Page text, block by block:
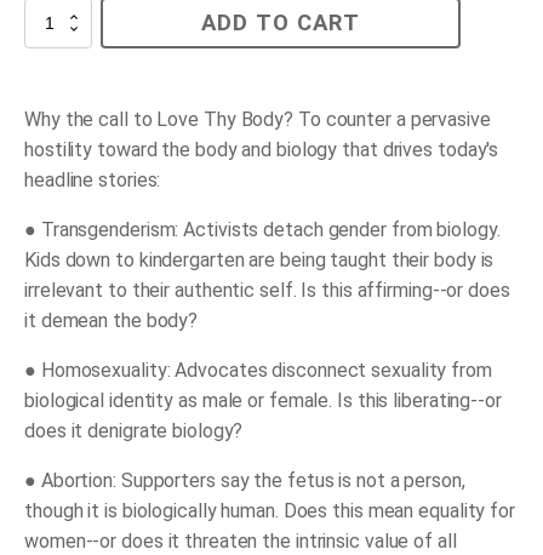
Love
ADD TO CART
Why the call to Love Thy Body? To counter a pervasive
hostility toward the body and biology that drives today's
headline stories:
● Transgenderism: Activists detach gender from biology.
Kids down to kindergarten are being taught their body is
irrelevant to their authentic self. Is this affirming--or does
it demean the body?
● Homosexuality: Advocates disconnect sexuality from
biological identity as male or female. Is this liberating--or
does it denigrate biology?
● Abortion: Supporters say the fetus is not a person,
though it is biologically human. Does this mean equality for
women--or does it threaten the intrinsic value of all